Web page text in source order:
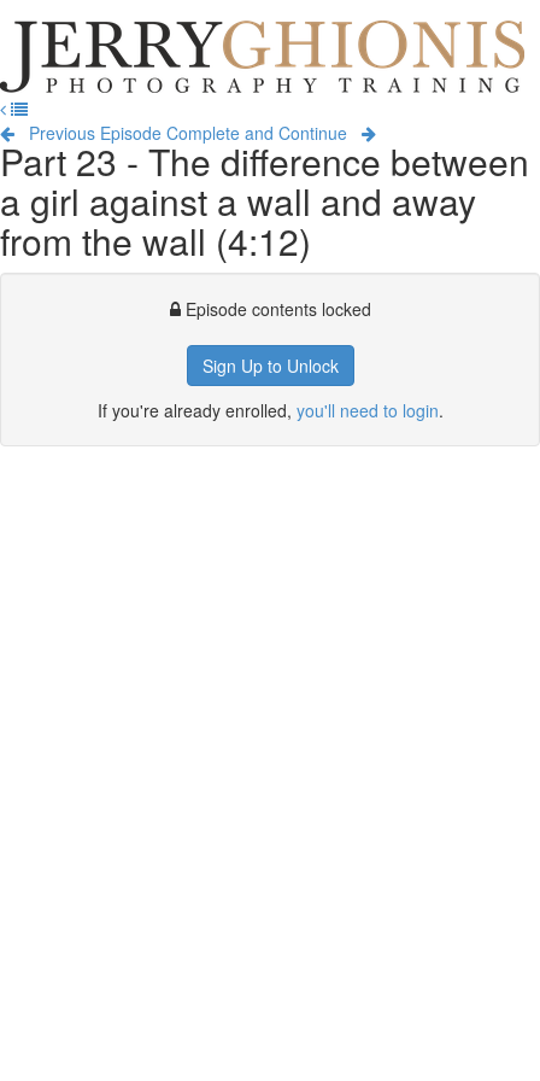
Jerry
Ghionis
Photography
Training
Previous Episode Complete and Continue
Part 23 - The difference between
a girl against a wall and away
from the wall (4:12)
Episode contents locked
Sign Up to Unlock
If you're already enrolled, you'll need to login.